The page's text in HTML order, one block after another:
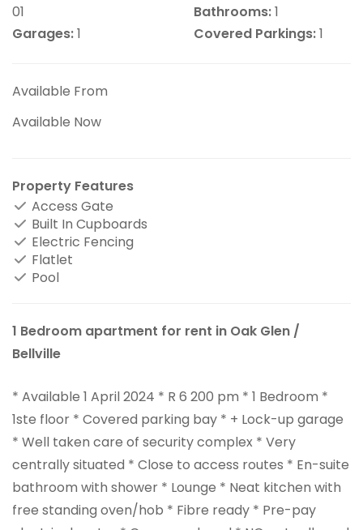
01
Bathrooms:1
Garages:1 Covered Parkings:1
Available From
Available Now
Property Features
Access Gate
Built In Cupboards
Electric Fencing
Flatlet
Pool
1 Bedroom apartment for rent in Oak Glen /
Bellville
* Available 1 April 2024 * R 6 200 pm * 1 Bedroom *
1ste floor * Covered parking bay * + Lock-up garage
* Well taken care of security complex * Very
centrally situated * Close to access routes * En-suite
bathroom with shower * Lounge * Neat kitchen with
free standing oven/hob * Fibre ready * Pre-pay